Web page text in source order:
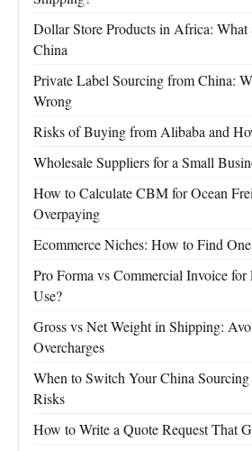
Dollar Store Products in Africa: What
China
Private Label Sourcing from China:
Wrong
Risks of Buying from Alibaba and
Wholesale Suppliers for a Small
How to Calculate CBM for Ocean
Overpaying
Ecommerce Niches: How to Find
Pro Forma vs Commercial Invoice
Use?
Gross vs Net Weight in Shipping:
Overcharges
When to Switch Your China
Risks
How to Write a Quote Request That